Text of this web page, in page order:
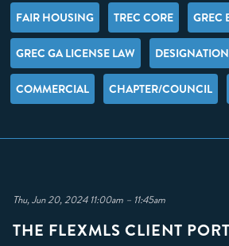
FAIR HOUSING TREC CORE GREC
GREC GA LICENSE LAW
COMMERCIAL CHAPTER/COUNCIL
Thu, Jun 20, 2024 11:00am – 11:45am
THE FLEXMLS CLIENT